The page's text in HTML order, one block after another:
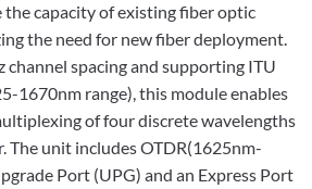
the capacity of existing fiber optic
the need for new fiber deployment.
spacing and supporting ITU
1670nm range), this module enables
of four discrete wavelengths
The unit includes OTDR(1625nm-
Port (UPG) and an Express Port